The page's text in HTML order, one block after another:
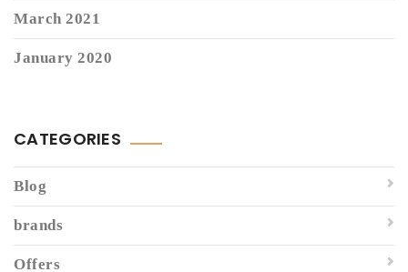
March 2021
January 2020
CATEGORIES
Blog
brands
Offers